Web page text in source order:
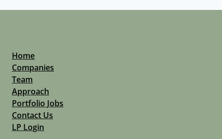
Home
Companies
Team
Approach
Portfolio Jobs
Contact Us
LP Login